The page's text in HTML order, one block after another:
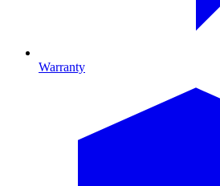
Warranty